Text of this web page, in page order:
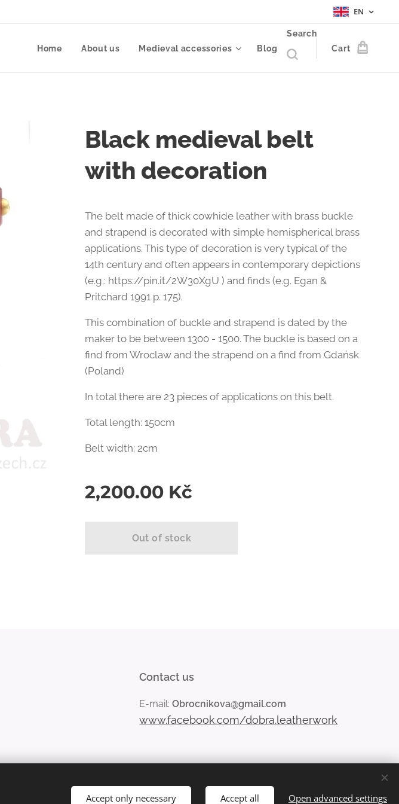
EN
Home About us Medieval accessories Blog
Search
Cart
Black medieval belt
with decoration
The belt made of thick cowhide leather with brass buckle
and strapend is decorated with simple hemispherical brass
applications. This type of decoration is very typical of the
14th century and often appears in contemporary depictions
(e.g.: https://pin.it/2W30XgU ) and finds (e.g. Egan &
Pritchard 1991 p. 175).
This combination of buckle and strapend is dated by the
maker to be between 1300 - 1500. The buckle is based on a
find from Wroclaw and the strapend on a find from Gdańsk
(Poland)
In total there are 23 pieces of applications on this belt.
Total length: 150cm
Belt width: 2cm
2,200.00 Kč
Out of stock
Contact us
E-mail:Obrocnikova@gmail.com
www.facebook.com/dobra.leatherwork
Accept only necessary Accept all Open advanced settings